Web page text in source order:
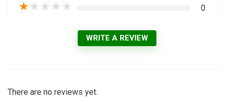
★ ★ ★ ★ ★ 0
WRITE A REVIEW
There are no reviews yet.